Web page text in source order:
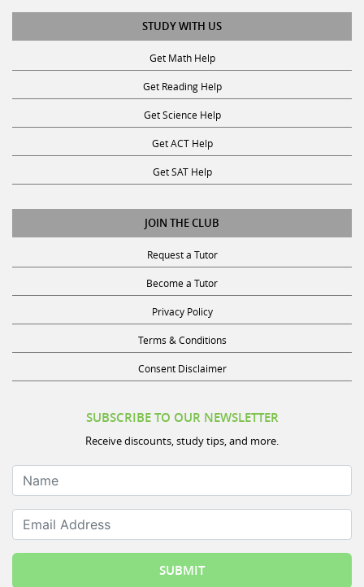
STUDY WITH US
Get Math Help
Get Reading Help
Get Science Help
Get ACT Help
Get SAT Help
JOIN THE CLUB
Request a Tutor
Become a Tutor
Privacy Policy
Terms & Conditions
Consent Disclaimer
Receive discounts, study tips, and more.